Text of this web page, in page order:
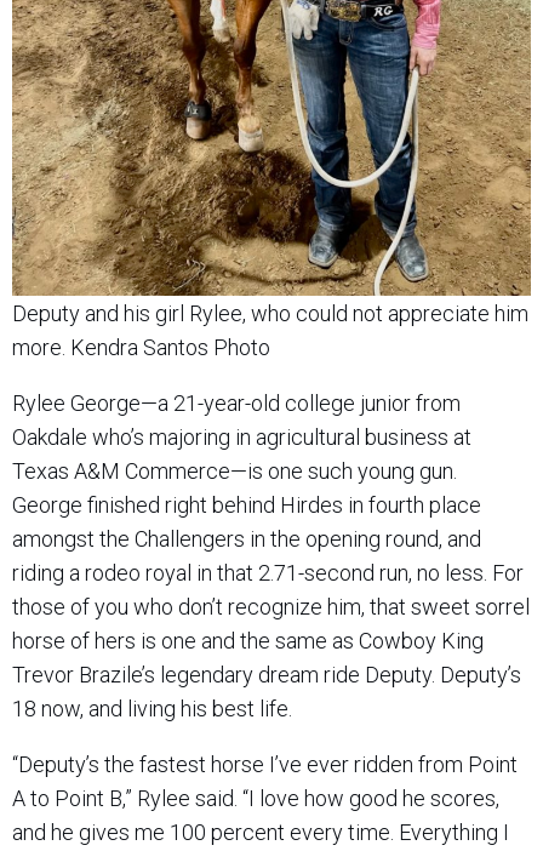
Deputy and his girl Rylee, who could not appreciate him
more. Kendra Santos Photo
Rylee George—a 21-year-old college junior from
Oakdale who’s majoring in agricultural business at
Texas A&M Commerce—is one such young gun.
George finished right behind Hirdes in fourth place
amongst the Challengers in the opening round, and
riding a rodeo royal in that 2.71-second run, no less. For
those of you who don’t recognize him, that sweet sorrel
horse of hers is one and the same as Cowboy King
Trevor Brazile’s legendary dream ride Deputy. Deputy’s
18 now, and living his best life.
“Deputy’s the fastest horse I’ve ever ridden from Point
A to Point B,” Rylee said. “I love how good he scores,
and he gives me 100 percent every time. Everything I